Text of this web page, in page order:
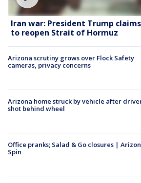
Iran war: President Trump
to reopen Strait of Hormuz
Arizona scrutiny grows over Flock Safety
cameras, privacy concerns
Arizona home struck by vehicle after
shot behind wheel
Office pranks; Salad & Go closures |
Spin